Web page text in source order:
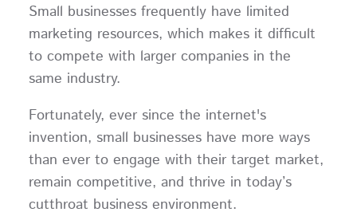
Small businesses frequently have limited
marketing resources, which makes it difficult
to compete with larger companies in the
same industry.
Fortunately, ever since the internet's
invention, small businesses have more ways
than ever to engage with their target market,
remain competitive, and thrive in today’s
cutthroat business environment.